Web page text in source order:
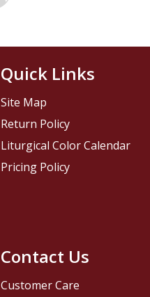
Contact Us
Customer Care
Quick Links
Site Map
Return Policy
Liturgical Color Calendar
Pricing Policy